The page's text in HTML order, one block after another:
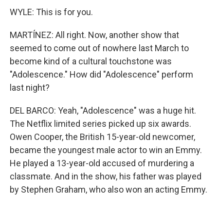
WYLE: This is for you.
MARTÍNEZ: All right. Now, another show that
seemed to come out of nowhere last March to
become kind of a cultural touchstone was
"Adolescence." How did "Adolescence" perform
last night?
DEL BARCO: Yeah, "Adolescence" was a huge hit.
The Netflix limited series picked up six awards.
Owen Cooper, the British 15-year-old newcomer,
became the youngest male actor to win an Emmy.
He played a 13-year-old accused of murdering a
classmate. And in the show, his father was played
by Stephen Graham, who also won an acting Emmy.